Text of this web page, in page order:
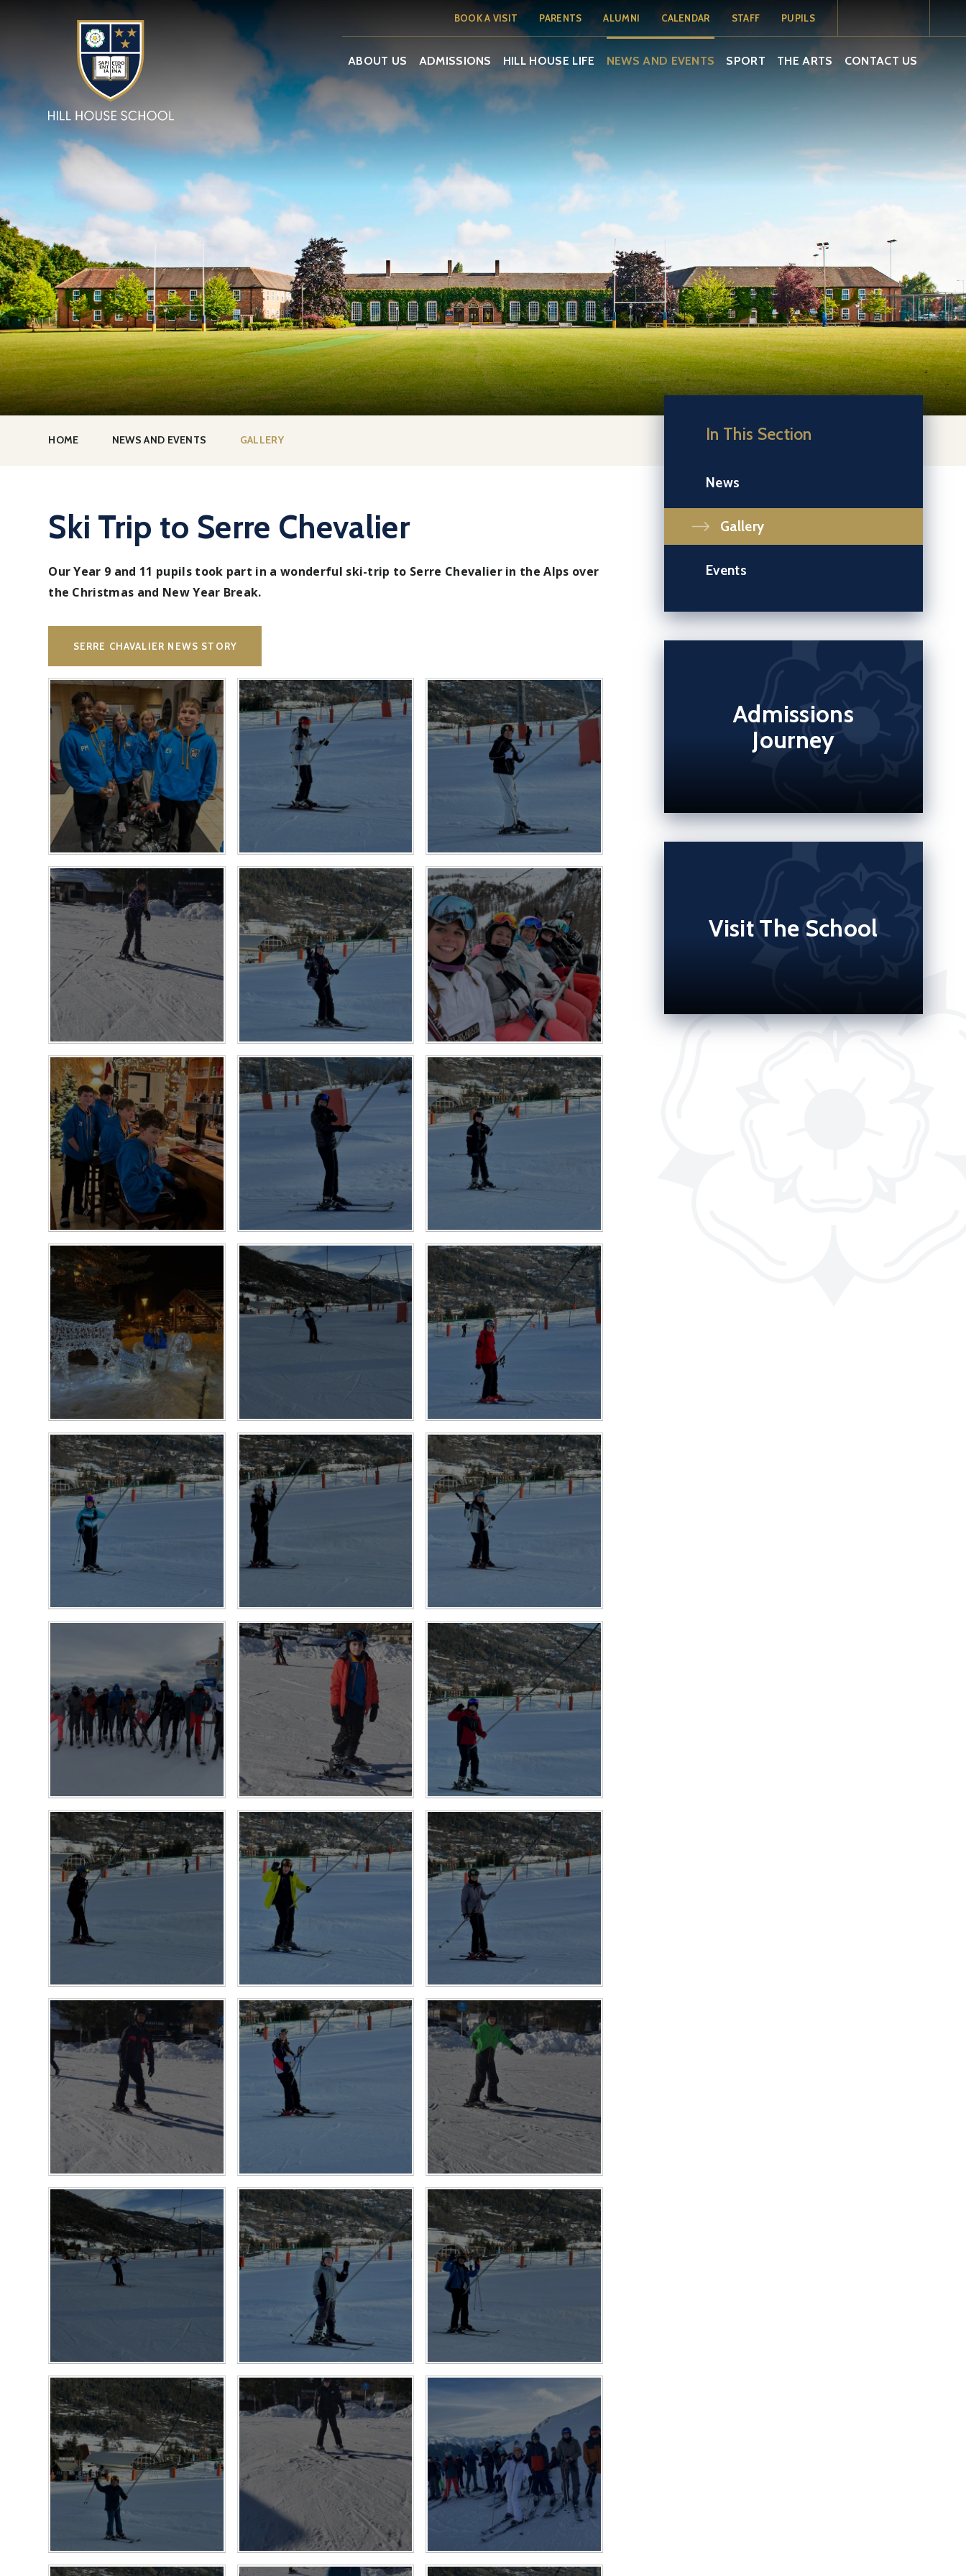
Skip to content ↓
ABOUT US ADMISSIONS HILL HOUSE LIFE NEWS AND EVENTS SPORT THE ARTS CONTACT US
BOOK A VISIT PARENTS ALUMNI CALENDAR
TERM DATES
STAFF
PORTAL
PUPILS
PORTAL -
HOME NEWS AND EVENTS GALLERY
Ski Trip to Serre Chevalier
Our Year 9 and 11 pupils took part in a wonderful ski-trip to Serre Chevalier in the Alps over
the Christmas and New Year Break.
SERRE CHAVALIER NEWS STORY
In This Section
News
Gallery
Events
Admissions
Journey
Visit The School